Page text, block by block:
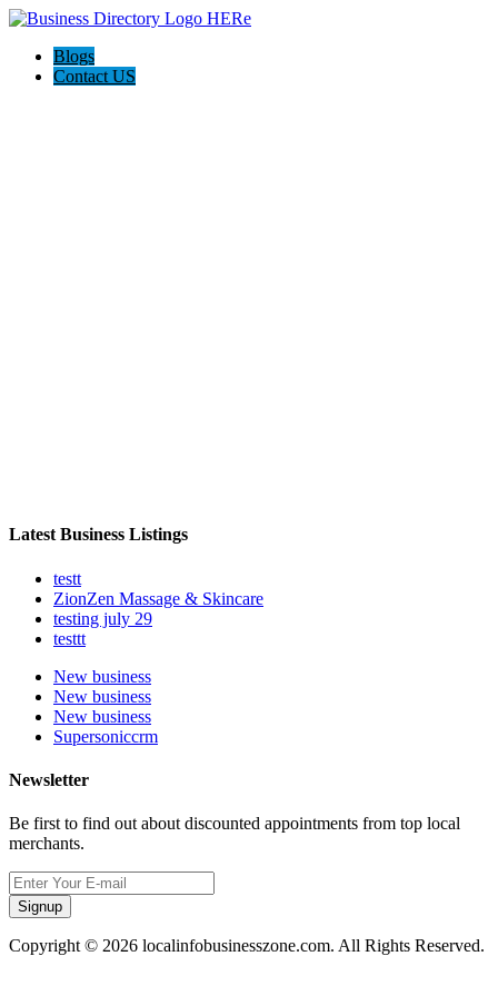
Blogs
Contact US
Latest Business Listings
testt
ZionZen Massage & Skincare
testing july 29
testtt
New business
New business
New business
Supersoniccrm
Newsletter
Be first to find out about discounted appointments from top local
merchants.
Signup
Copyright © 2026 localinfobusinesszone.com. All Rights Reserved.